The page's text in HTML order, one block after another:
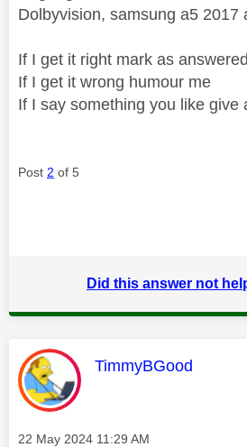
Dolbyvision, samsung a5 2017
If I get it right mark as answered
If I get it wrong humour me
If I say something you like give
Post 2 of 5
Did this answer not
This message was
TimmyBGood
Message posted on
‎22 May 2024 11:29 AM